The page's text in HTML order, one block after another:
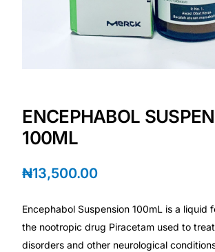
Anxiety Screener
Fertility Risk Screening
Cancer Emergency Screening
CLINICAL PROGRAMS
Oncology (Cancer)
Fertility
ENCEPHABOL
100ML
₦13,500.00
Encephabol Suspension 100mL is a liquid
the nootropic drug Piracetam used to
disorders and other neurological